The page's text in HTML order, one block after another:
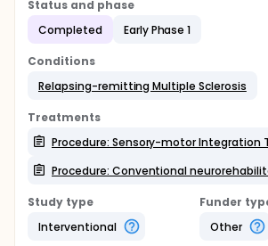
Status and phase
Completed
Early Phase 1
Conditions
Relapsing-remitting Multiple Sclerosis
Treatments
Procedure: Sensory-motor Integration
Procedure: Conventional
Study type
Interventional
Funder
Other